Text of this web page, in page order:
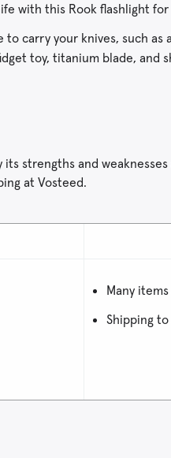
with this Rook flashlight
carry your knives, such as
toy, titanium blade, and
strengths and
at Vosteed.
Many
Shipping